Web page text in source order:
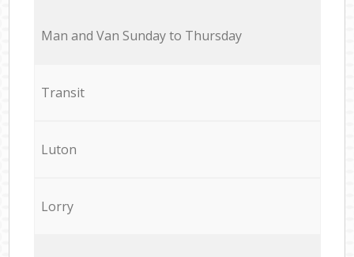
Мan аnd Van Sunday to Thursday
Transit
Luton
Lorry